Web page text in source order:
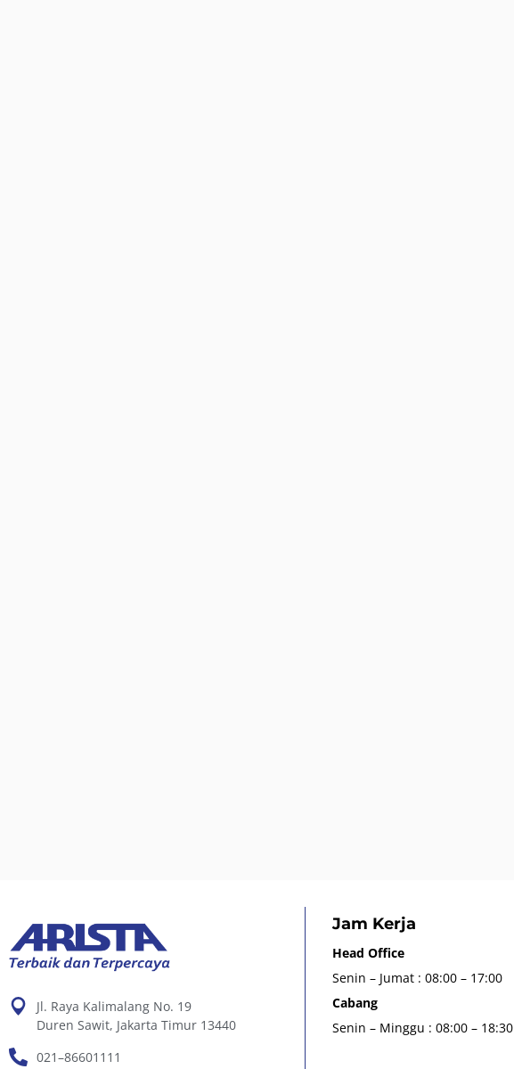
Jl. Raya Kalimalang No. 19
Duren Sawit, Jakarta Timur 13440
021–86601111
Jam Kerja
Head Office
Senin – Jumat : 08:00 – 17:00
Cabang
Senin – Minggu : 08:00 – 18:30